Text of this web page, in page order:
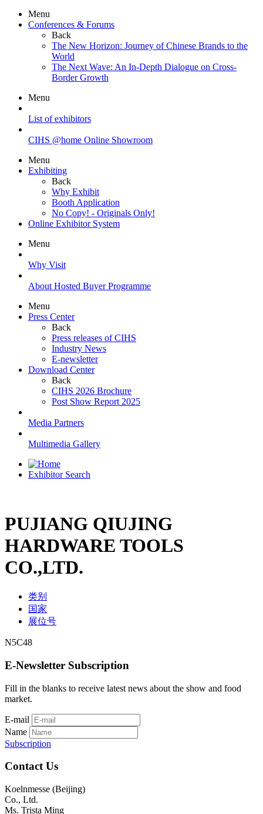
Menu
Conferences & Forums
Back
The New Horizon: Journey of Chinese Brands to the
World
The Next Wave: An In-Depth Dialogue on Cross-
Border Growth
Menu
List of exhibitors
CIHS @home Online Showroom
Menu
Exhibiting
Back
Why Exhibit
Booth Application
No Copy! - Originals Only!
Online Exhibitor System
Menu
Why Visit
About Hosted Buyer Programme
Menu
Press Center
Back
Press releases of CIHS
Industry News
E-newsletter
Download Center
Back
CIHS 2026 Brochure
Post Show Report 2025
Media Partners
Multimedia Gallery
Exhibitor Search
PUJIANG QIUJING
HARDWARE TOOLS
CO.,LTD.
类别
国家
展位号
N5C48
E-Newsletter Subscription
Fill in the blanks to receive latest news about the show and food
market.
E-mail
Name
Subscription
Contact Us
Koelnmesse (Beijing)
Co., Ltd.
Ms. Trista Ming